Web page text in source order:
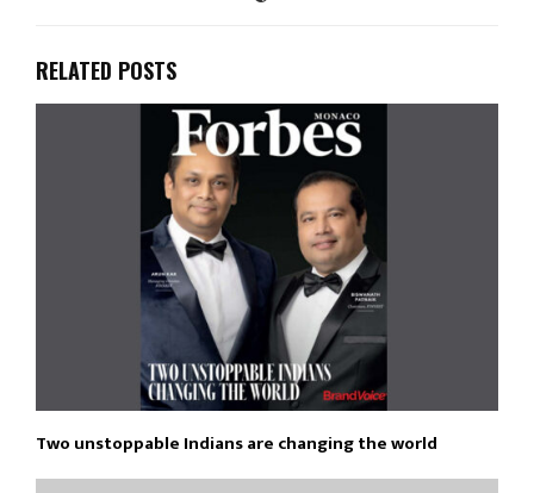
RELATED POSTS
Two unstoppable Indians are changing the world